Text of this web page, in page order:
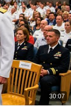
30:07